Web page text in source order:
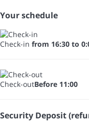
Your schedule
Check-in from 16:30 to
Check-outBefore 11:00
Security Deposit